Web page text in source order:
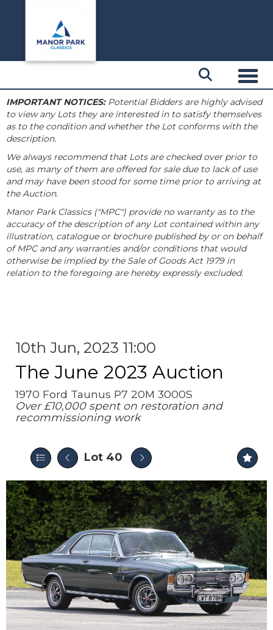
IMPORTANT NOTICES:Potential Bidders are highly advised
to view any Lots they are interested in to satisfy themselves
as to the condition and whether the Lot conforms with the
description.
We always recommend that Lots are checked over prior to
use, as many of them are offered for sale due to lack of use
and may have been stood for some time prior to arriving at
the Auction.
Manor Park Classics ("MPC") provide no warranty as to the
accuracy of the description of any Lot contained within any
illustration, catalogue or brochure published by or on behalf
of MPC and any warranties and/or conditions that would
otherwise be implied by the Sale of Goods Act 1979 in
relation to the foregoing are hereby expressly excluded.
10th Jun, 2023 11:00
The June 2023 Auction
1970 Ford Taunus P7 20M 3000S
Over £10,000 spent on restoration and
recommissioning work
Lot 40